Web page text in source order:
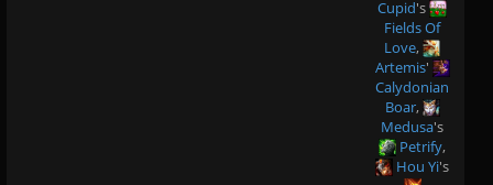
Cupid's
Fields Of
Love,
Artemis'
Calydonian
Boar,
Medusa's
Petrify,
Hou Yi's